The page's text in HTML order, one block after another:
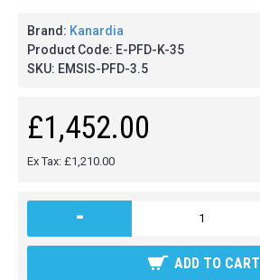
Brand: Kanardia
Product Code: E-PFD-K-35
SKU: EMSIS-PFD-3.5
£1,452.00
Ex Tax: £1,210.00
-
ADD TO CART